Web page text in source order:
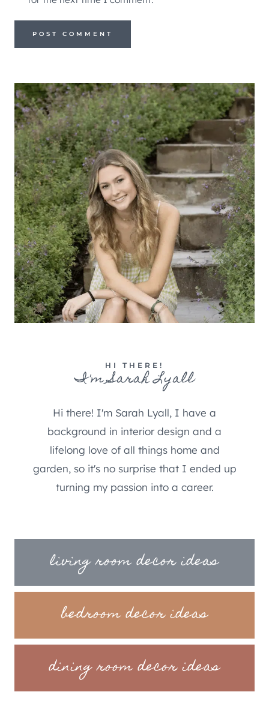
HI THERE!
I'm Sarah Lyall
Hi there! I'm Sarah Lyall, I have a
background in interior design and a
lifelong love of all things home and
garden, so it's no surprise that I ended up
turning my passion into a career.
living room decor ideas
bedroom decor ideas
dining room decor ideas